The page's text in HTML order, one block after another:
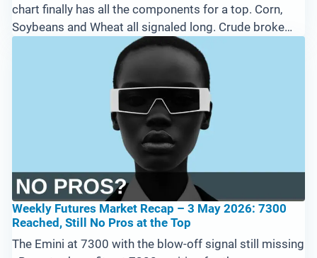
chart finally has all the components for a top. Corn,
Soybeans and Wheat all signaled long. Crude broke
trailing stop suggesting good news out of Iran. Filed
from a Tokyo capsule hotel.
Weekly Futures Market Recap – 3 May 2026: 7300
Reached, Still No Pros at the Top
The Emini at 7300 with the blow-off signal still missing